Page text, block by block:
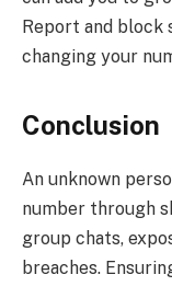
Report and block
changing your
Conclusion
An unknown
number through
group chats,
breaches.